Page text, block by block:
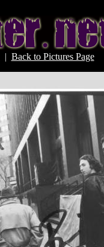
| Back to Pictures Page